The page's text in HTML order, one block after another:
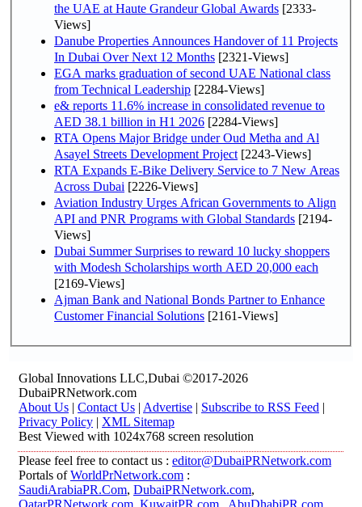
the UAE at Haute Grandeur Global Awards [2333-
Views]
Danube Properties Announces Handover of 11 Projects
In Dubai Over Next 12 Months [2321-Views]
EGA marks graduation of second UAE National class
from Technical Leadership [2284-Views]
e& reports 11.6% increase in consolidated revenue to
AED 38.1 billion in H1 2026 [2284-Views]
RTA Opens Major Bridge under Oud Metha and Al
Asayel Streets Development Project [2243-Views]
RTA Expands E-Bike Delivery Service to 7 New Areas
Across Dubai [2226-Views]
Aviation Industry Urges African Governments to Align
API and PNR Programs with Global Standards [2194-
Views]
Dubai Summer Surprises to reward 10 lucky shoppers
with Modesh Scholarships worth AED 20,000 each
[2169-Views]
Ajman Bank and National Bonds Partner to Enhance
Customer Financial Solutions [2161-Views]
Global Innovations LLC,Dubai ©2017-2026
DubaiPRNetwork.com
About Us | Contact Us | Advertise | Subscribe to RSS Feed |
Privacy Policy | XML Sitemap
Best Viewed with 1024x768 screen resolution
Please feel free to contact us : editor@DubaiPRNetwork.com
Portals ofWorldPrNetwork.com :
SaudiArabiaPR.Com, DubaiPRNetwork.com,
QatarPRNetwork.com KuwaitPR.com AbuDhabiPR.com